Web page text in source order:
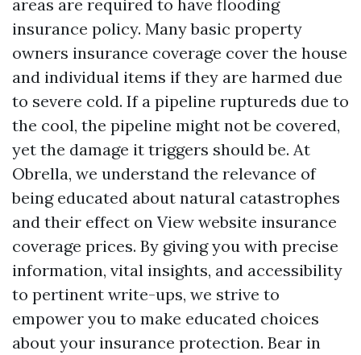
areas are required to have flooding
insurance policy. Many basic property
owners insurance coverage cover the house
and individual items if they are harmed due
to severe cold. If a pipeline ruptureds due to
the cool, the pipeline might not be covered,
yet the damage it triggers should be. At
Obrella, we understand the relevance of
being educated about natural catastrophes
and their effect on View website insurance
coverage prices. By giving you with precise
information, vital insights, and accessibility
to pertinent write-ups, we strive to
empower you to make educated choices
about your insurance protection. Bear in